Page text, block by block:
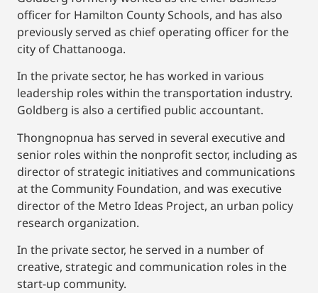
officer for Hamilton County Schools, and has also
previously served as chief operating officer for the
city of Chattanooga.
In the private sector, he has worked in various
leadership roles within the transportation industry.
Goldberg is also a certified public accountant.
Thongnopnua has served in several executive and
senior roles within the nonprofit sector, including as
director of strategic initiatives and communications
at the Community Foundation, and was executive
director of the Metro Ideas Project, an urban policy
research organization.
In the private sector, he served in a number of
creative, strategic and communication roles in the
start-up community.